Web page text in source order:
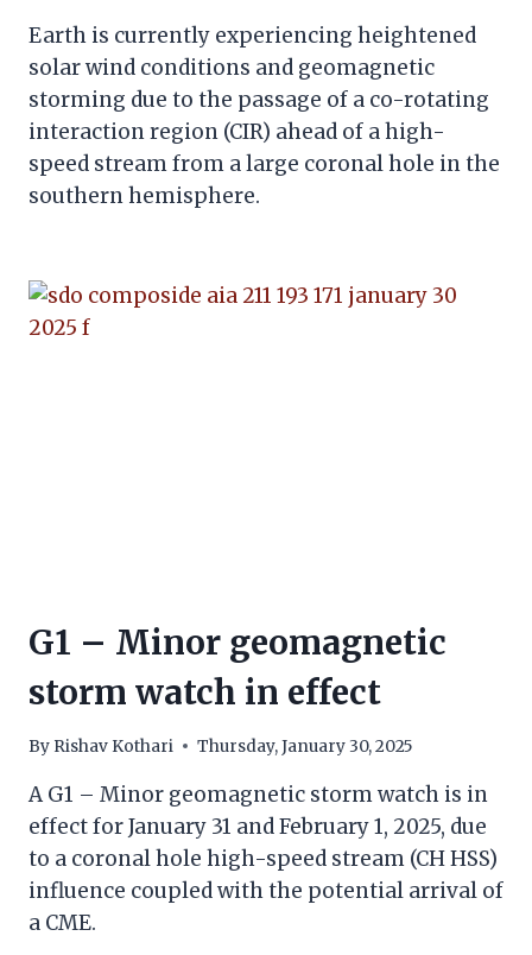
Earth is currently experiencing heightened
solar wind conditions and geomagnetic
storming due to the passage of a co-rotating
interaction region (CIR) ahead of a high-
speed stream from a large coronal hole in the
southern hemisphere.
G1 – Minor geomagnetic
storm watch in effect
By Rishav Kothari Thursday, January 30, 2025
A G1 – Minor geomagnetic storm watch is in
effect for January 31 and February 1, 2025, due
to a coronal hole high-speed stream (CH HSS)
influence coupled with the potential arrival of
a CME.